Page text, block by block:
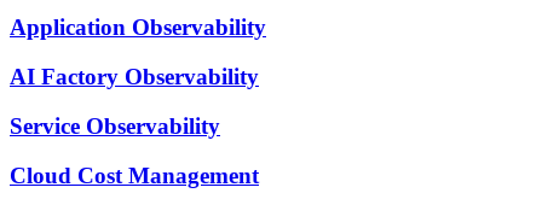
Application Observability
AI Factory Observability
Service Observability
Cloud Cost Management